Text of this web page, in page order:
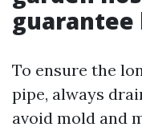
To ensure the
pipe, always
avoid mold and